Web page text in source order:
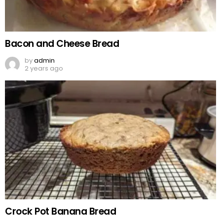
Bacon and Cheese Bread
byadmin
2 years ago
Crock Pot Banana Bread